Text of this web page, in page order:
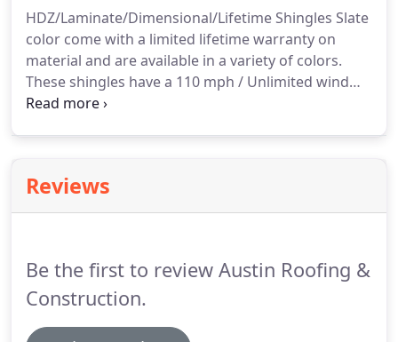
HDZ/Laminate/Dimensional/Lifetime Shingles Slate
color come with a limited lifetime warranty on
material and are available in a variety of colors.
These shingles have a 110 mph / Unlimited wind
rating. There is also an upgrade available for this
Reviews
Be the first to review Austin Roofing &
Construction.